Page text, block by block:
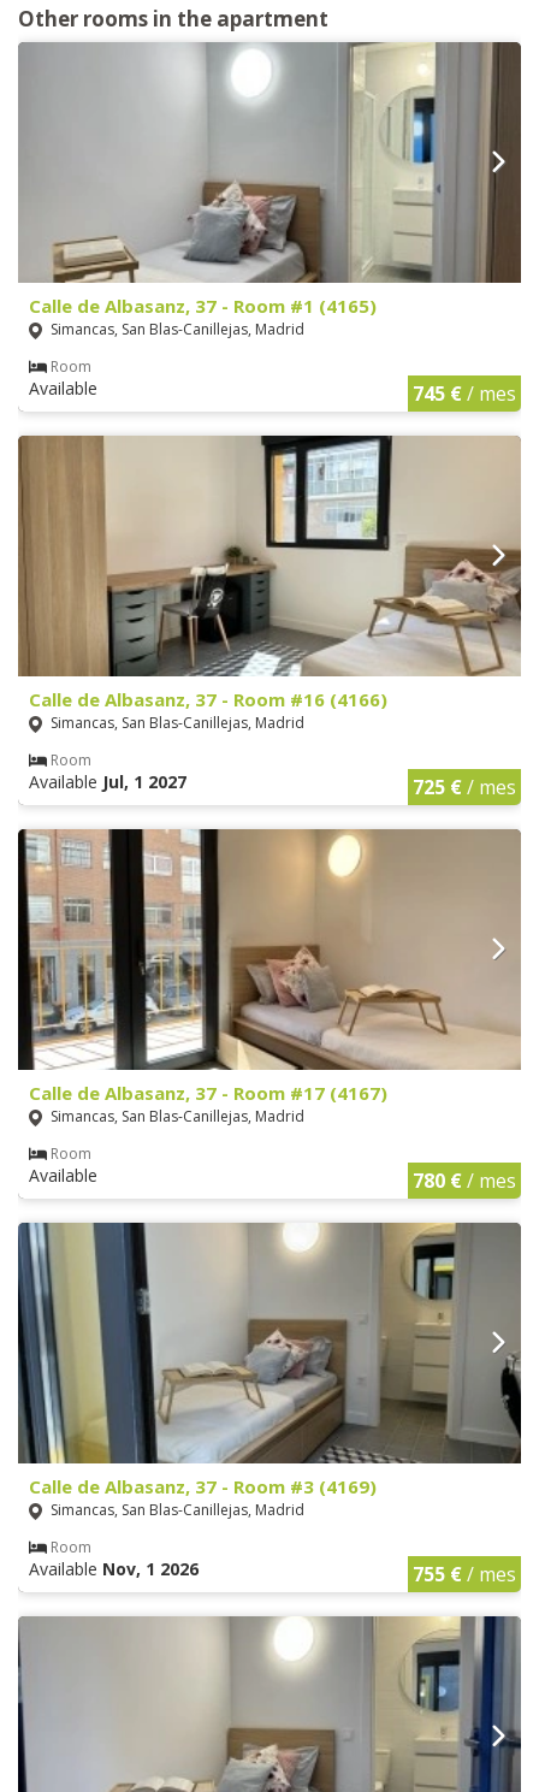
Other rooms in the apartment
Calle de Albasanz, 37 - Room #1 (4165)
Simancas, San Blas-Canillejas, Madrid
Room
Available 745 €/ mes
Calle de Albasanz, 37 - Room #16 (4166)
Simancas, San Blas-Canillejas, Madrid
Room
Available Jul, 1 2027 725 €/ mes
Calle de Albasanz, 37 - Room #17 (4167)
Simancas, San Blas-Canillejas, Madrid
Room
Available 780 €/ mes
Calle de Albasanz, 37 - Room #3 (4169)
Simancas, San Blas-Canillejas, Madrid
Room
Available Nov, 1 2026 755 €/ mes